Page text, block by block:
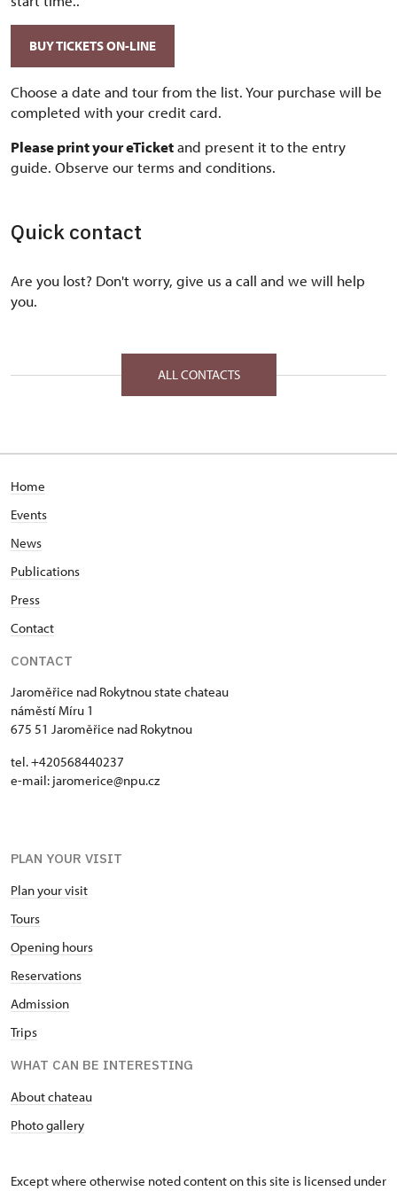
BUY TICKETS ON-LINE
Choose a date and tour from the list. Your purchase will be
completed with your credit card.
Please print your eTicketand present it to the entry
guide. Observe our terms and conditions.
Quick contact
Are you lost? Don't worry, give us a call and we will help
you.
ALL CONTACTS
Home
Events
News
Publications
Press
Contact
CONTACT
Jaroměřice nad Rokytnou state chateau
náměstí Míru 1
675 51 Jaroměřice nad Rokytnou
tel. +420568440237
e-mail: jaromerice@npu.cz
PLAN YOUR VISIT
Plan your visit
Tours
Opening hours
Reservations
Admission
Trips
WHAT CAN BE INTERESTING
About chateau
Photo gallery
Except where otherwise noted content on this site is licensed under